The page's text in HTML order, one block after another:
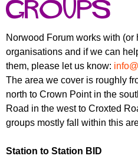
r
u
m
r
m
groups
Norwood Forum works with (or
organisations and if we can
them, please let us know:
The area we cover is roughly
north to Crown Point in the
Road in the west to Croxted
groups mostly fall within this
Station to Station BID